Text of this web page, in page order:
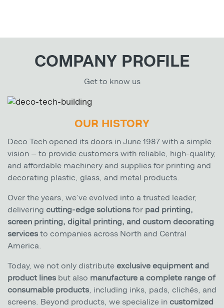
COMPANY PROFILE
Get to know us
OUR HISTORY
Deco Tech opened its doors in June 1987 with a simple
vision — to provide customers with reliable, high-quality,
and affordable machinery and supplies for printing and
decorating plastic, glass, and metal products.
Over the years, we’ve evolved into a trusted leader,
delivering cutting-edge solutions for pad printing,
screen printing, digital printing, and custom decorating
services to companies across North and Central
America.
Today, we not only distribute exclusive equipment and
product lines but also manufacture a complete range of
consumable products , including inks, pads, clichés, and
screens. Beyond products, we specialize in customized